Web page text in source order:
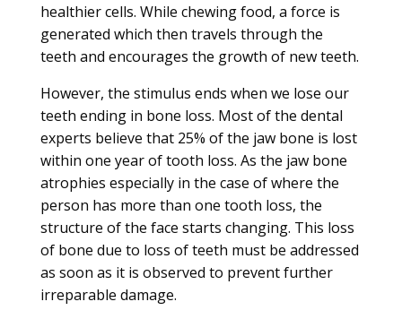
healthier cells. While chewing food, a force is
generated which then travels through the
teeth and encourages the growth of new teeth.
However, the stimulus ends when we lose our
teeth ending in bone loss. Most of the dental
experts believe that 25% of the jaw bone is lost
within one year of tooth loss. As the jaw bone
atrophies especially in the case of where the
person has more than one tooth loss, the
structure of the face starts changing. This loss
of bone due to loss of teeth must be addressed
as soon as it is observed to prevent further
irreparable damage.